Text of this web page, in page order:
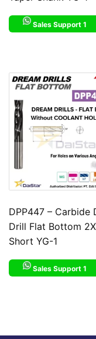
Sales Support 1
DPP447 – Carbide
Drill Flat Bottom
Short YG-1
Sales Support 1